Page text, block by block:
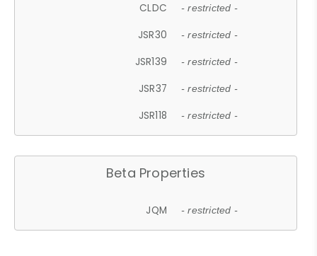
CLDC - restricted -
JSR30 - restricted -
JSR139 - restricted -
JSR37 - restricted -
JSR118 - restricted -
Beta Properties
JQM - restricted -